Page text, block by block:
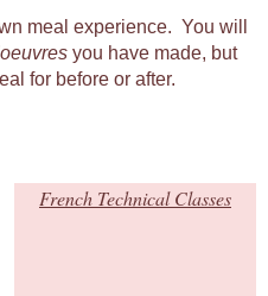
meal experience. You will
you have made, but
for before or after.
French Technical Classes